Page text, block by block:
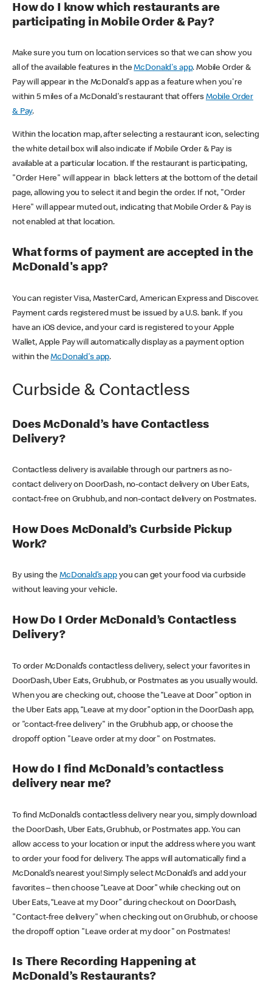
How do I know which restaurants are
participating in Mobile Order & Pay?
Make sure you turn on location services so that we can show you
all of the available features in theMcDonald's app. Mobile Order &
Pay will appear in the McDonald's app as a feature when you're
within 5 miles of a McDonald's restaurant that offers Mobile Order
& Pay.
Within the location map, after selecting a restaurant icon, selecting
the white detail box will also indicate if Mobile Order & Pay is
available at a particular location. If the restaurant is participating,
"Order Here" will appear in black letters at the bottom of the detail
page, allowing you to select it and begin the order. If not, "Order
Here" will appear muted out, indicating that Mobile Order & Pay is
not enabled at that location.
What forms of payment are accepted in the
McDonald's app?
You can register Visa, MasterCard, American Express and Discover.
Payment cards registered must be issued by a U.S. bank. If you
have an iOS device, and your card is registered to your Apple
Wallet, Apple Pay will automatically display as a payment option
within theMcDonald's app.
Curbside & Contactless
Does McDonald’s have Contactless
Delivery?
Contactless delivery is available through our partners as no-
contact delivery on DoorDash, no-contact delivery on Uber Eats,
contact-free on Grubhub, and non-contact delivery on Postmates.
How Does McDonald’s Curbside Pickup
Work?
By using theMcDonald’s appyou can get your food via curbside
without leaving your vehicle.
How Do I Order McDonald’s Contactless
Delivery?
To order McDonald’s contactless delivery, select your favorites in
DoorDash, Uber Eats, Grubhub, or Postmates as you usually would.
When you are checking out, choose the “Leave at Door” option in
the Uber Eats app, “Leave at my door” option in the DoorDash app,
or "contact-free delivery" in the Grubhub app, or choose the
dropoff option "Leave order at my door" on Postmates.
How do I find McDonald’s contactless
delivery near me?
To find McDonald’s contactless delivery near you, simply download
the DoorDash, Uber Eats, Grubhub, or Postmates app. You can
allow access to your location or input the address where you want
to order your food for delivery. The apps will automatically find a
McDonald’s nearest you! Simply select McDonald’s and add your
favorites – then choose “Leave at Door” while checking out on
Uber Eats, “Leave at my Door” during checkout on DoorDash,
"Contact-free delivery" when checking out on Grubhub, or choose
the dropoff option "Leave order at my door" on Postmates!
Is There Recording Happening at
McDonald’s Restaurants?